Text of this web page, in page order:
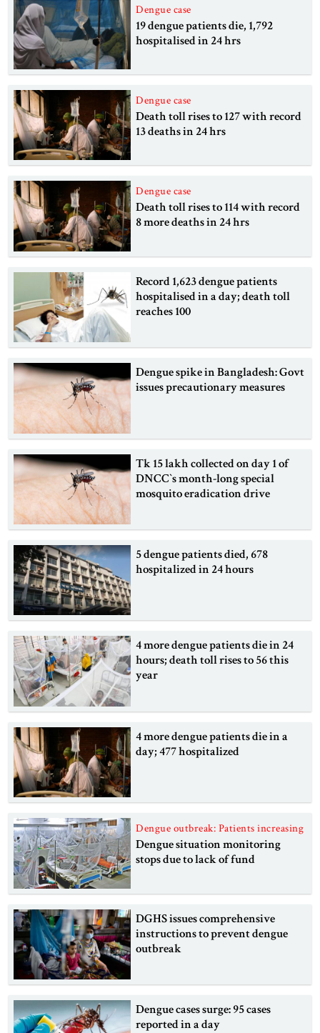
Dengue case
19 dengue patients die, 1,792
hospitalised in 24 hrs
Dengue case
Death toll rises to 127 with record
13 deaths in 24 hrs
Dengue case
Death toll rises to 114 with record
8 more deaths in 24 hrs
Record 1,623 dengue patients
hospitalised in a day; death toll
reaches 100
Dengue spike in Bangladesh: Govt
issues precautionary measures
Tk 15 lakh collected on day 1 of
DNCC‍‍`s month-long special
mosquito eradication drive
5 dengue patients died, 678
hospitalized in 24 hours
4 more dengue patients die in 24
hours; death toll rises to 56 this
year
4 more dengue patients die in a
day; 477 hospitalized
Dengue outbreak: Patients increasing
Dengue situation monitoring
stops due to lack of fund
DGHS issues comprehensive
instructions to prevent dengue
outbreak
Dengue cases surge: 95 cases
reported in a day